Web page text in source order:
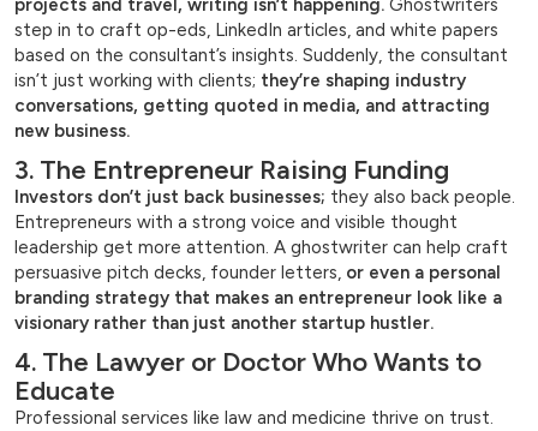
projects and travel, writing isn’t happening. Ghostwriters
step in to craft op-eds, LinkedIn articles, and white papers
based on the consultant’s insights. Suddenly, the consultant
isn’t just working with clients; they’re shaping industry
conversations, getting quoted in media, and attracting
new business.
3. The Entrepreneur Raising Funding
Investors don’t just back businesses; they also back people.
Entrepreneurs with a strong voice and visible thought
leadership get more attention. A ghostwriter can help craft
persuasive pitch decks, founder letters, or even a personal
branding strategy that makes an entrepreneur look like a
visionary rather than just another startup hustler.
4. The Lawyer or Doctor Who Wants to
Educate
Professional services like law and medicine thrive on trust.